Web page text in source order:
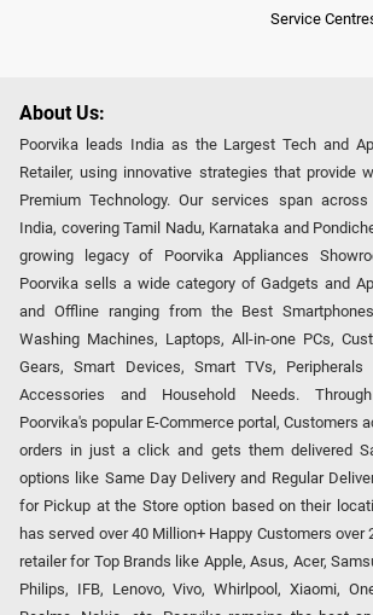
Service
About Us:
Poorvika leads India as the Largest Tech and
Retailer, using innovative strategies that provide
Premium Technology. Our services span
India, covering Tamil Nadu, Karnataka and
growing legacy of Poorvika Appliances
Poorvika sells a wide category of Gadgets and
and Offline ranging from the Best
Washing Machines, Laptops, All-in-one PCs,
Gears, Smart Devices, Smart TVs,
Accessories and Household Needs. Through
Poorvika's popular E-Commerce portal, Customers
orders in just a click and gets them delivered
options like Same Day Delivery and Regular
for Pickup at the Store option based on their
has served over 40 Million+ Happy Customers over
retailer for Top Brands like Apple, Asus, Acer,
Philips, IFB, Lenovo, Vivo, Whirlpool, Xiaomi,